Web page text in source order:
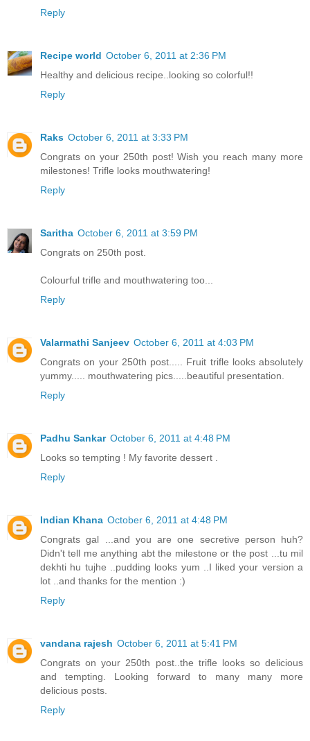
Reply
Recipe world October 6, 2011 at 2:36 PM
Healthy and delicious recipe..looking so colorful!!
Reply
Raks October 6, 2011 at 3:33 PM
Congrats on your 250th post! Wish you reach many more
milestones! Trifle looks mouthwatering!
Reply
Saritha October 6, 2011 at 3:59 PM
Congrats on 250th post.
Colourful trifle and mouthwatering too...
Reply
Valarmathi Sanjeev October 6, 2011 at 4:03 PM
Congrats on your 250th post..... Fruit trifle looks absolutely
yummy..... mouthwatering pics.....beautiful presentation.
Reply
Padhu Sankar October 6, 2011 at 4:48 PM
Looks so tempting ! My favorite dessert .
Reply
Indian Khana October 6, 2011 at 4:48 PM
Congrats gal ...and you are one secretive person huh?
Didn't tell me anything abt the milestone or the post ...tu mil
dekhti hu tujhe ..pudding looks yum ..I liked your version a
lot ..and thanks for the mention :)
Reply
vandana rajesh October 6, 2011 at 5:41 PM
Congrats on your 250th post..the trifle looks so delicious
and tempting. Looking forward to many many more
delicious posts.
Reply